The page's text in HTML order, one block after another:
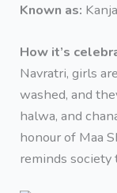
Known as:
How it’s
Navratri, girls
washed, and
halwa, and
honour of Maa
reminds society